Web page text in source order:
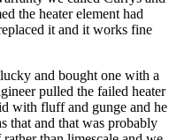
the heater element had
it and it works fine
and bought one with a
pulled the failed heater
with fluff and gunge and he
that and that was probably